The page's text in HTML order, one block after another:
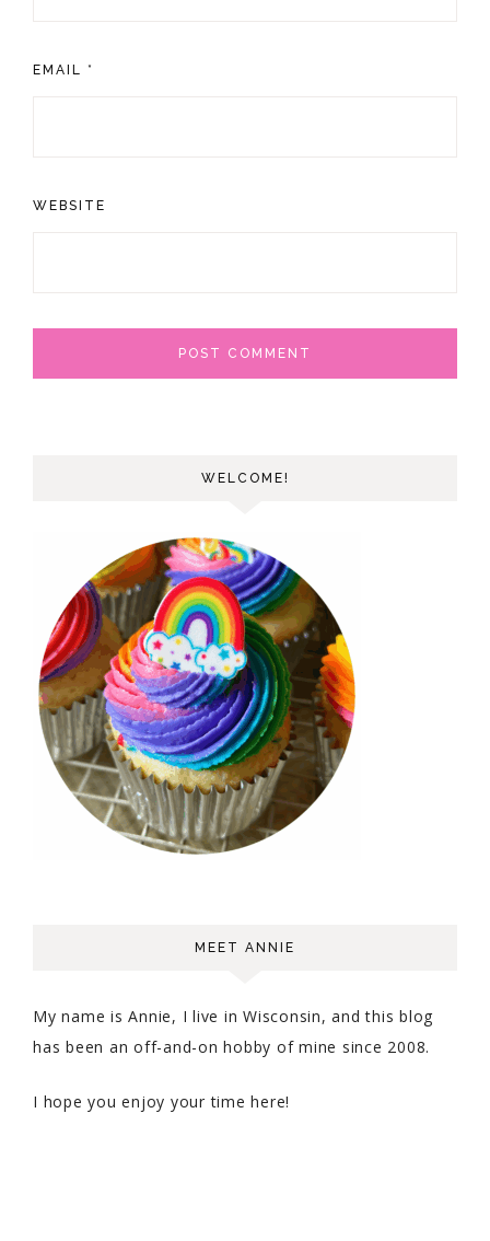
EMAIL *
WEBSITE
WELCOME!
MEET ANNIE
My name is Annie, I live in Wisconsin, and this blog
has been an off-and-on hobby of mine since 2008.
I hope you enjoy your time here!